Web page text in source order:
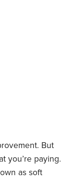
But
you’re paying.
as soft